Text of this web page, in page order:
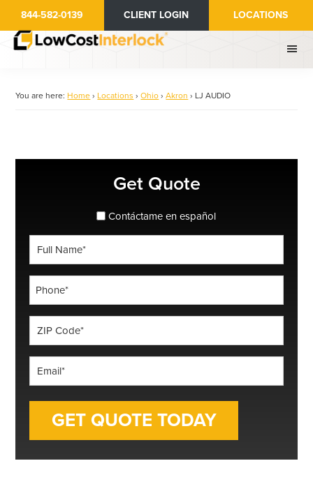
main
844-582-0139 CLIENT LOGIN LOCATIONS
You are here: Home › Locations › Ohio › Akron › LJ AUDIO
Get Quote
spanish_espanol
Contáctame en español
*
*